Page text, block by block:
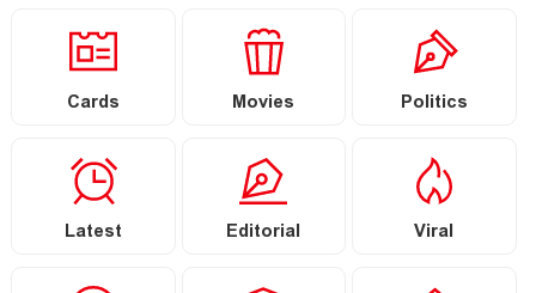
Cards Movies Politics
Latest Editorial Viral